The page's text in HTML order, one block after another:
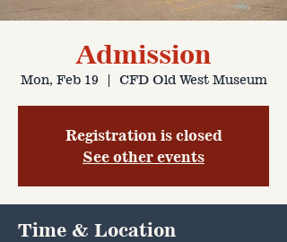
Admission
Mon, Feb 19
  |
CFD Old West Museum
Registration is closed
See other events
Time & Location